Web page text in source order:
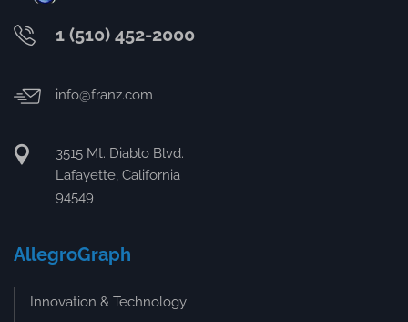
1 (510) 452-2000
info@franz.com
3515 Mt. Diablo Blvd.
Lafayette, California
94549
AllegroGraph
Innovation & Technology